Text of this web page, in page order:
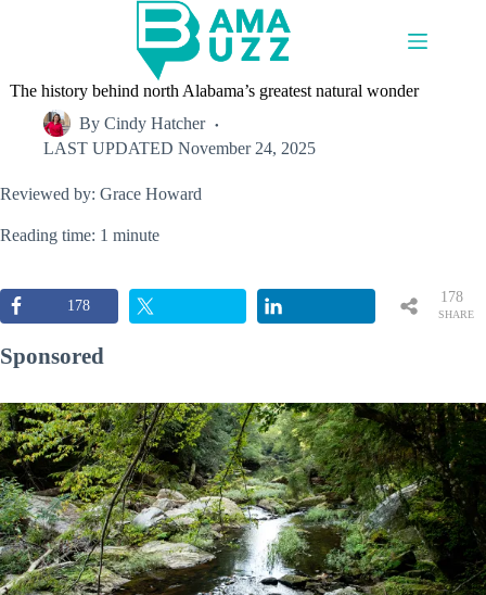
The history behind north Alabama’s greatest natural wonder
By Cindy Hatcher
LAST UPDATED November 24, 2025
Reviewed by: Grace Howard
Reading time: 1 minute
178
SHARE
178
Sponsored